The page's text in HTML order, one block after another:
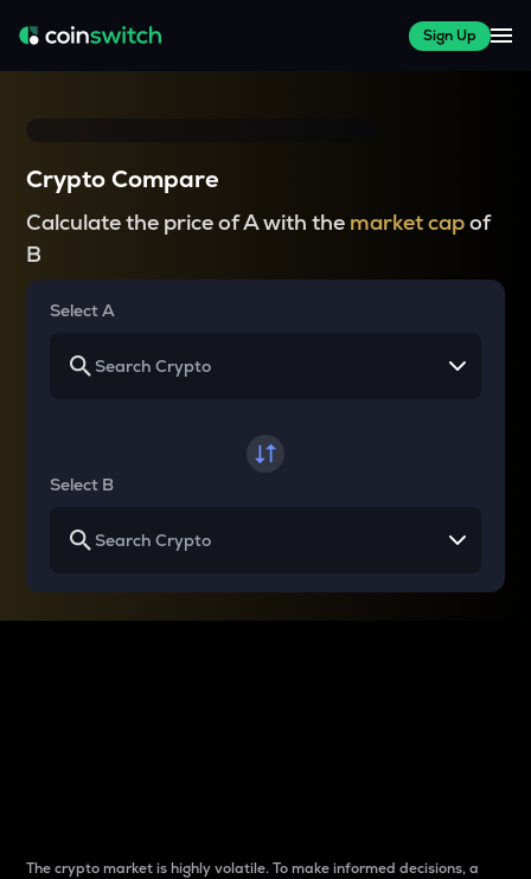
Sign Up
Crypto Compare
Calculate the price of A with the market capof
B
Select A
Select B
The crypto market is highly volatile. To make informed decisions, a